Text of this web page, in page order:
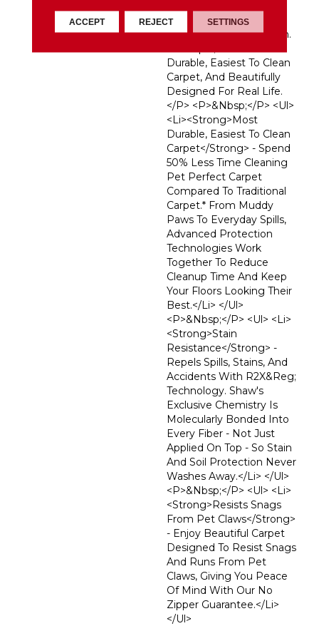
Pets&mdash;and The
People Who Love Them.
Durable, Easiest To Clean
Carpet, And Beautifully
Designed For Real Life.
</p> <p>&nbsp;</p> <ul>
<li><strong>Most
Durable, Easiest To Clean
Carpet</strong> - Spend
50% Less Time Cleaning
Pet Perfect Carpet
Compared To Traditional
Carpet.* From Muddy
Paws To Everyday Spills,
Advanced Protection
Technologies Work
Together To Reduce
Cleanup Time And Keep
Your Floors Looking Their
Best.</li> </ul>
<p>&nbsp;</p> <ul> <li>
<strong>Stain
Resistance</strong> -
Repels Spills, Stains, And
Accidents With R2X&reg;
Technology. Shaw's
Exclusive Chemistry Is
Molecularly Bonded Into
Every Fiber - Not Just
Applied On Top - So Stain
And Soil Protection Never
Washes Away.</li> </ul>
<p>&nbsp;</p> <ul> <li>
<strong>Resists Snags
From Pet Claws</strong>
- Enjoy Beautiful Carpet
Designed To Resist Snags
And Runs From Pet
Claws, Giving You Peace
Of Mind With Our No
Zipper Guarantee.</li>
</ul>
ACCEPT REJECT SETTINGS